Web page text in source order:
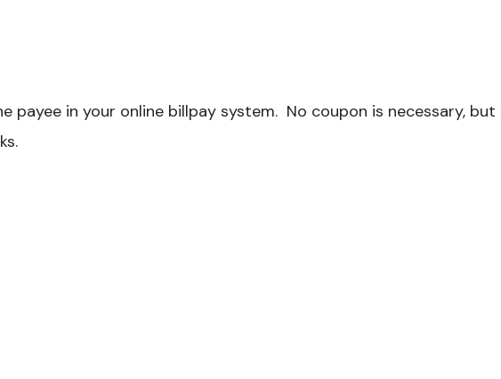
payee in your online billpay system. No coupon is necessary,